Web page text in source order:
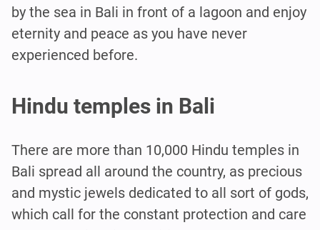
by the sea in Bali in front of a lagoon and enjoy
eternity and peace as you have never
experienced before.
Hindu temples in Bali
There are more than 10,000 Hindu temples in
Bali spread all around the country, as precious
and mystic jewels dedicated to all sort of gods,
which call for the constant protection and care